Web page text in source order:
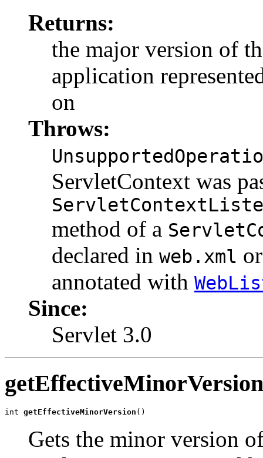
Returns:
the major version of
application
on
Throws:
ServletContext was
method of a
declared in web.xml
annotated with
Since:
Servlet 3.0
getEffectiveMinorVersion
int getEffectiveMinorVersion ()
Gets the minor version